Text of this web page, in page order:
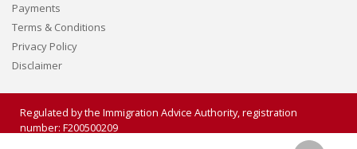
Payments
Terms & Conditions
Privacy Policy
Disclaimer
Regulated by the Immigration Advice Authority, registration
number: F200500209